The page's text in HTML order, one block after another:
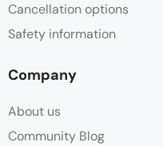
Cancellation options
Safety information
Company
About us
Community Blog